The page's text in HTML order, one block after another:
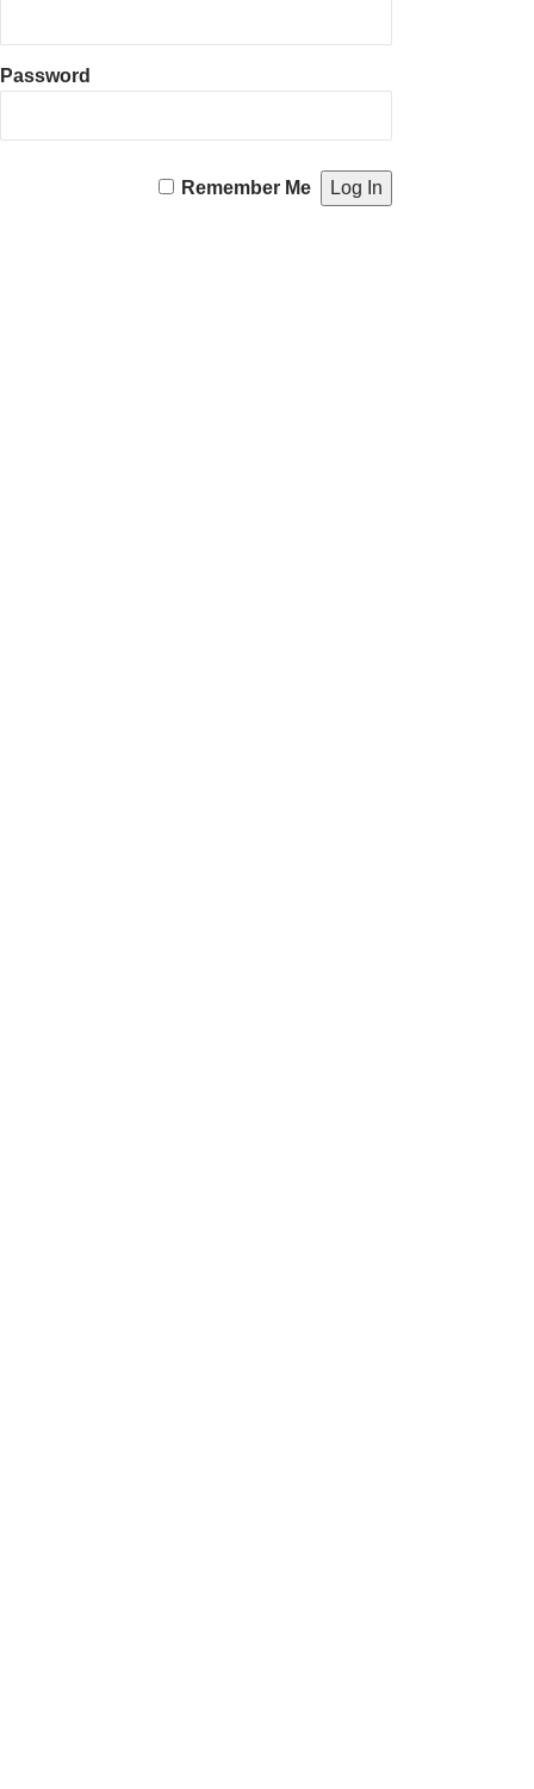
Password
Remember Me